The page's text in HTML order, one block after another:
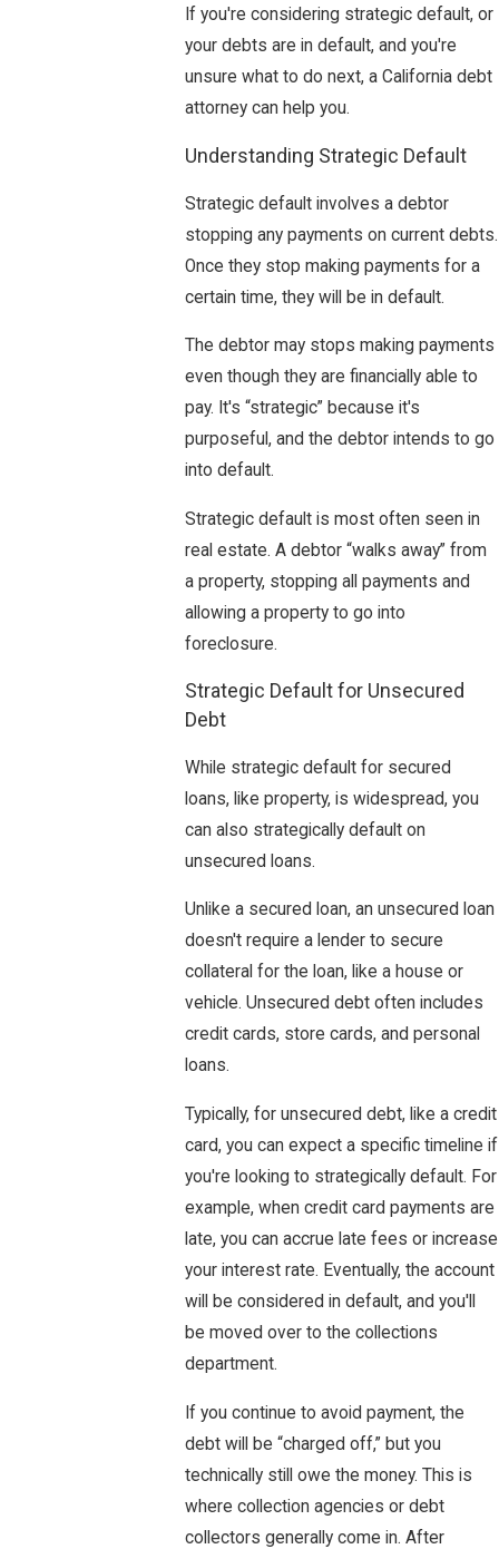
If you're considering strategic default, or
your debts are in default, and you're
unsure what to do next, a California debt
attorney can help you.
Understanding Strategic Default
Strategic default involves a debtor
stopping any payments on current debts.
Once they stop making payments for a
certain time, they will be in default.
The debtor may stops making payments
even though they are financially able to
pay. It's “strategic” because it's
purposeful, and the debtor intends to go
into default.
Strategic default is most often seen in
real estate. A debtor “walks away” from
a property, stopping all payments and
allowing a property to go into
foreclosure.
Strategic Default for Unsecured
Debt
While strategic default for secured
loans, like property, is widespread, you
can also strategically default on
unsecured loans.
Unlike a secured loan, an unsecured loan
doesn't require a lender to secure
collateral for the loan, like a house or
vehicle. Unsecured debt often includes
credit cards, store cards, and personal
loans.
Typically, for unsecured debt, like a credit
card, you can expect a specific timeline if
you're looking to strategically default. For
example, when credit card payments are
late, you can accrue late fees or increase
your interest rate. Eventually, the account
will be considered in default, and you'll
be moved over to the collections
department.
If you continue to avoid payment, the
debt will be “charged off,” but you
technically still owe the money. This is
where collection agencies or debt
collectors generally come in. After